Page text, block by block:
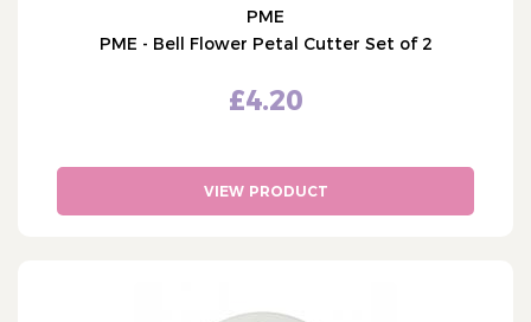
PME
PME - Bell Flower Petal Cutter Set of 2
£4.20
VIEW PRODUCT